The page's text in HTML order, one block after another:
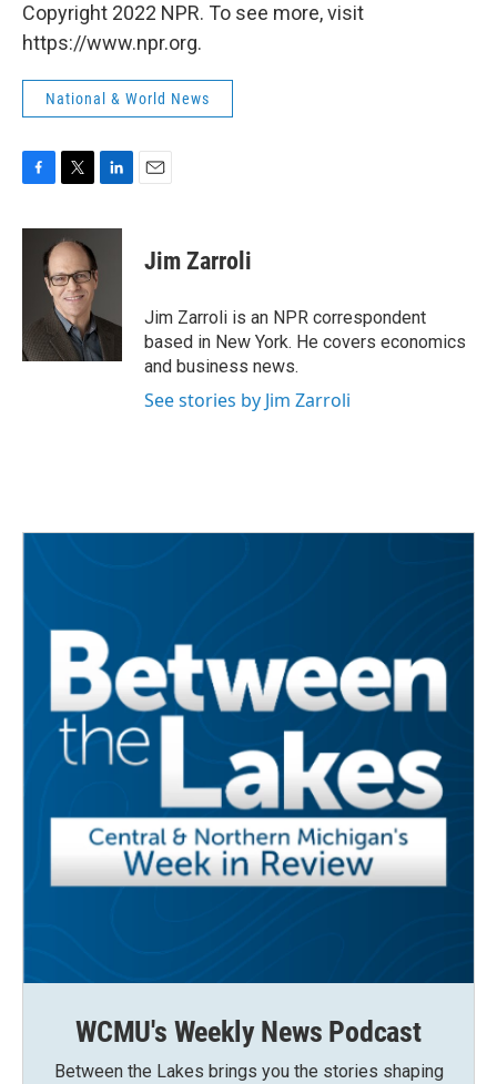
Copyright 2022 NPR. To see more, visit
https://www.npr.org.
National & World News
c
i
t
t
e
r
n
I
n
Jim Zarroli
Jim Zarroli is an NPR correspondent
based in New York. He covers economics
and business news.
See stories by Jim Zarroli
WCMU's Weekly News Podcast
Between the Lakes brings you the stories shaping